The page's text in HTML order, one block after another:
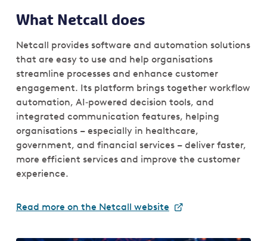
What Netcall does
Netcall provides software and automation solutions
that are easy to use and help organisations
streamline processes and enhance customer
engagement. Its platform brings together workflow
automation, AI‑powered decision tools, and
integrated communication features, helping
organisations – especially in healthcare,
government, and financial services – deliver faster,
more efficient services and improve the customer
experience.
Read more on the Netcall website